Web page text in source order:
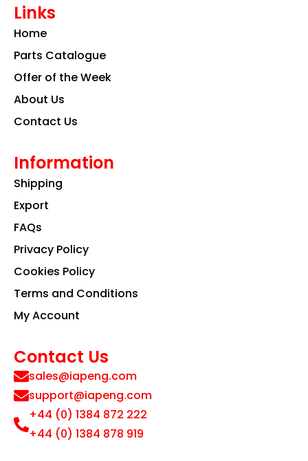
b
o
k a
m
Links
Home
Parts Catalogue
Offer of the Week
About Us
Contact Us
Information
Shipping
Export
FAQs
Privacy Policy
Cookies Policy
Terms and Conditions
My Account
Contact Us
sales@iapeng.com
support@iapeng.com
+44 (0) 1384 872 222
+44 (0) 1384 878 919